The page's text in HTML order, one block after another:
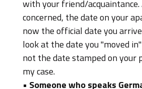
with your friend/acquaintance.
concerned, the date on your
now the official date you
look at the date you "moved
not the date stamped on your
my case.
• Someone who speaks